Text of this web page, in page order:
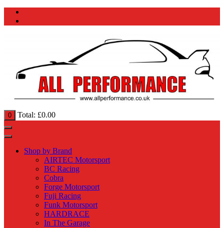
0 Total: £0.00
Shop by Brand
AIRTEC Motorsport
BC Racing
Cobra
Forge Motorsport
Fuji Racing
Funk Motorsport
HARDRACE
In The Garage